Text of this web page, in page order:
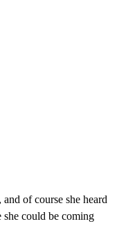
of course she heard
she could be coming